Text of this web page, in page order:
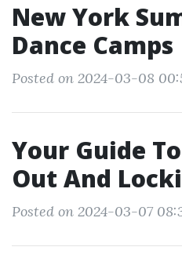
New York
Dance Camps
Posted on 2024-03-08
Your Guide
Out And
Posted on 2024-03-07